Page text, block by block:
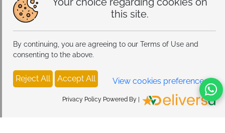
this site.
By continuing, you are agreeing to our Terms of Use and
consenting to the above.
Reject All Accept All View cookies preferences
Privacy Policy Powered By |
a cool dry place away from direct sunlight. Wipe
gently with a soft cloth to maintain the colorful enamel